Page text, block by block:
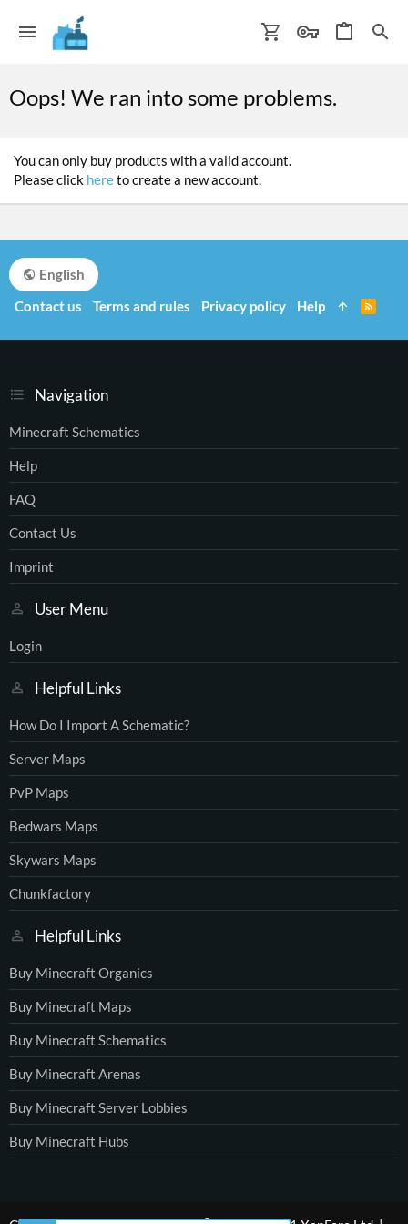
Oops! We ran into some problems.
You can only buy products with a valid account.
Please click hereto create a new account.
Navigation
Minecraft Schematics
Help
FAQ
Contact Us
Imprint
User Menu
Login
Helpful Links
How Do I Import A Schematic?
Server Maps
PvP Maps
Bedwars Maps
Skywars Maps
Chunkfactory
Helpful Links
Buy Minecraft Organics
Buy Minecraft Maps
Buy Minecraft Schematics
Buy Minecraft Arenas
Buy Minecraft Server Lobbies
Buy Minecraft Hubs
English
Contact us
Terms and rules Privacy policy Help
S
®